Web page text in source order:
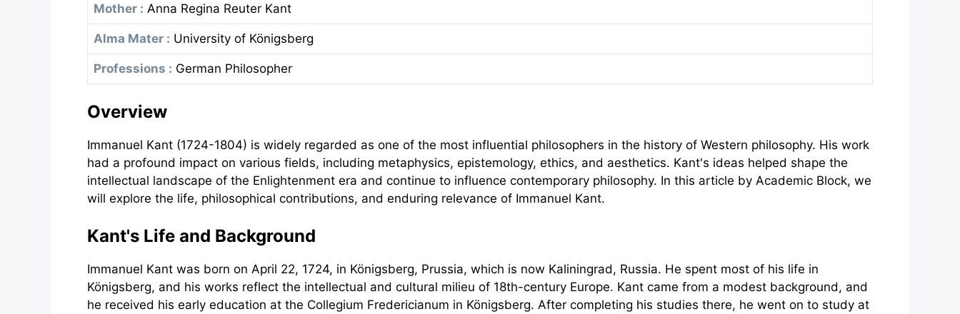
Mother : Anna Regina Reuter Kant
Alma Mater : University of Königsberg
Professions : German Philosopher
Overview
Immanuel Kant (1724-1804) is widely regarded as one of the most influential philosophers in the history of Western philosophy. His work
had a profound impact on various fields, including metaphysics, epistemology, ethics, and aesthetics. Kant's ideas helped shape the
intellectual landscape of the Enlightenment era and continue to influence contemporary philosophy. In this article by Academic Block, we
will explore the life, philosophical contributions, and enduring relevance of Immanuel Kant.
Kant's Life and Background
Immanuel Kant was born on April 22, 1724, in Königsberg, Prussia, which is now Kaliningrad, Russia. He spent most of his life in
Königsberg, and his works reflect the intellectual and cultural milieu of 18th-century Europe. Kant came from a modest background, and
he received his early education at the Collegium Fredericianum in Königsberg. After completing his studies there, he went on to study at